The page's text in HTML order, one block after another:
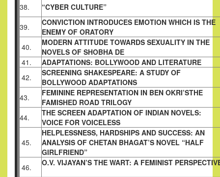
38.
“CYBER CULTURE”
39. CONVICTION INTRODUCES EMOTION WHICH IS THE
ENEMY OF ORATORY
40.
MODERN ATTITUDE TOWARDS SEXUALITY IN THE
NOVELS OF SHOBHA DE
41.
ADAPTATIONS: BOLLYWOOD AND LITERATURE
42.
SCREENING SHAKESPEARE: A STUDY OF
BOLLYWOOD ADAPTATIONS
43.
FEMININE REPRESENTATION IN BEN OKRI’STHE
FAMISHED ROAD TRILOGY
44.
THE SCREEN ADAPTATION OF INDIAN NOVELS:
VOICE FOR VOICELESS
45.
HELPLESSNESS, HARDSHIPS AND SUCCESS: AN
ANALYSIS OF CHETAN BHAGAT’S NOVEL “HALF
GIRLFRIEND”
46.
O.V. VIJAYAN’S THE WART: A FEMINIST